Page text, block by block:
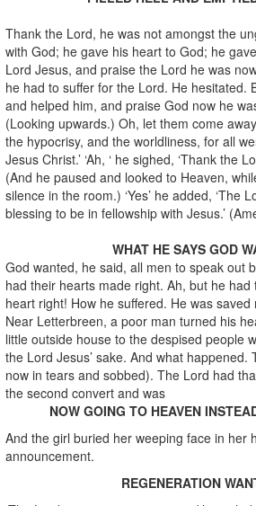
Thank the Lord, he was not amongst the
with God; he gave his heart to God; he
Lord Jesus, and praise the Lord he was
he had to suffer for the Lord. He hesitated.
and helped him, and praise God now he
(Looking upwards.) Oh, let them come
the hypocrisy, and the worldliness, for all
Jesus Christ.’ ‘Ah, ‘ he sighed, ‘Thank the
(And he paused and looked to Heaven,
silence in the room.) ‘Yes’ he added, ‘The
blessing to be in fellowship with Jesus.’
WHAT HE SAYS GOD
God wanted, he said, all men to speak out
had their hearts made right. Ah, but he
heart right! How he suffered. He was
Near Letterbreen, a poor man turned his
little outside house to the despised people
the Lord Jesus’ sake. And what happened.
now in tears and sobbed). The Lord had
the second convert and was
NOW GOING TO HEAVEN
And the girl buried her weeping face in her
announcement.
REGENERATION